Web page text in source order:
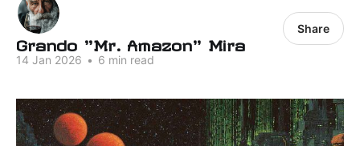
Grando "Mr. Amazon" Mira
14 Jan 2026 • 6 min read
Share